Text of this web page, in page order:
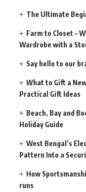
The Ultimate
Farm to Closet –
Wardrobe with a
Say hello to our
What to Gift a
Practical Gift Ideas
Beach, Bay and
Holiday Guide
West Bengal’s
Pattern Into a
How
runs